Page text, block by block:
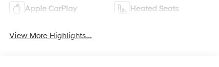
Apple CarPlay Heated Seats
View More Highlights...